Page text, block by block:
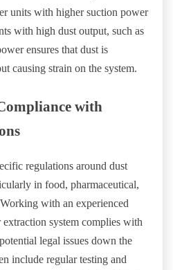
units with higher suction power
with high dust output, such as
ensures that dust is
causing strain on the system.
with
regulations around dust
in food, pharmaceutical,
with an experienced
system complies with
legal issues down the
include regular testing and